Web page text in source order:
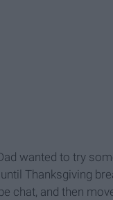
wanted to try
until Thanksgiving
chat, and then